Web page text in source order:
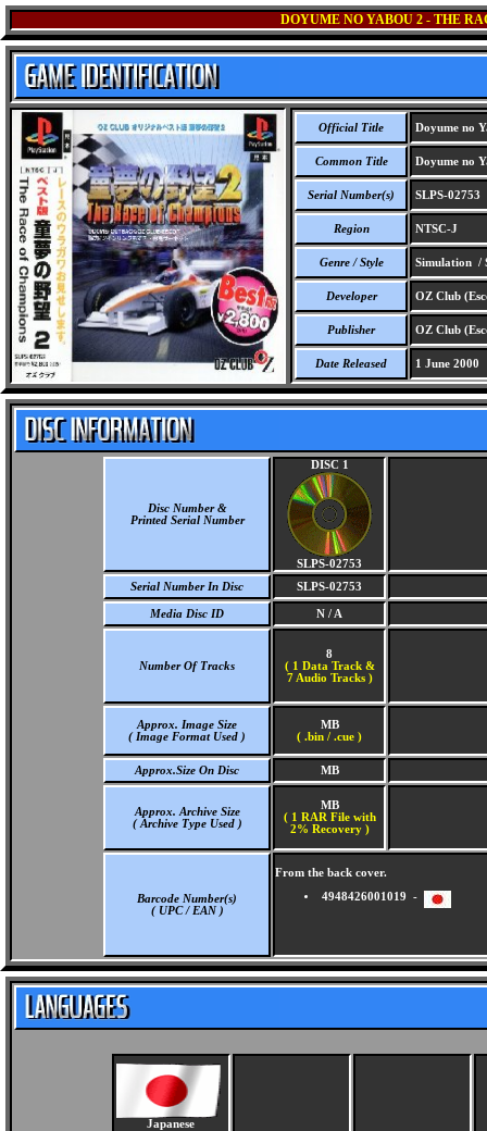
DOYUME NO YABOU 2 - THE
Official Title Doyume no
Common Title Doyume no
Serial Number(s) SLPS-02753
Region NTSC-J
Genre / Style Simulation /
Developer OZ Club
Publisher OZ Club
Date Released 1 June 2000
Disc Number &
Printed Serial Number
DISC 1
SLPS-02753
Serial Number In Disc
SLPS-02753
Media Disc ID N / A
Number Of Tracks
8
( 1 Data Track &
7 Audio Tracks )
Approx. Image Size
( Image Format Used )
MB
( .bin / .cue )
Approx.Size On Disc MB
Approx. Archive Size
( Archive Type Used )
MB
( 1 RAR File with
2% Recovery )
Barcode Number(s)
( UPC / EAN )
From the back cover.
4948426001019 -
Japanese